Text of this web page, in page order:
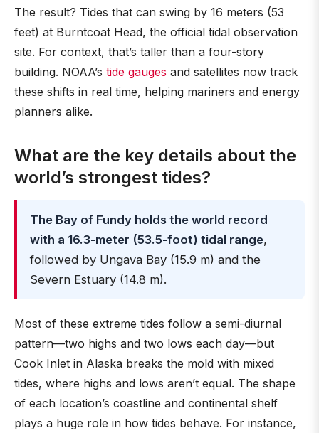
The result? Tides that can swing by 16 meters (53
feet) at Burntcoat Head, the official tidal observation
site. For context, that’s taller than a four-story
building. NOAA’s tide gauges and satellites now track
these shifts in real time, helping mariners and energy
planners alike.
What are the key details about the
world’s strongest tides?
The Bay of Fundy holds the world record
with a 16.3-meter (53.5-foot) tidal range,
followed by Ungava Bay (15.9 m) and the
Severn Estuary (14.8 m).
Most of these extreme tides follow a semi-diurnal
pattern—two highs and two lows each day—but
Cook Inlet in Alaska breaks the mold with mixed
tides, where highs and lows aren’t equal. The shape
of each location’s coastline and continental shelf
plays a huge role in how tides behave. For instance,